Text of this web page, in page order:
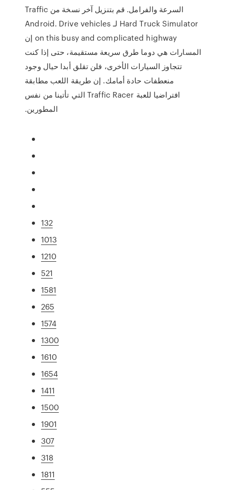
السرعة والفرامل. قم بتنزيل آخر نسخة من Traffic
Hard Truck Simulator لـ Android. Drive vehicles
on this busy and complicated highway إن
المسارات هي دوما طرق سريعة مستقيمة، حتى إذا كنت
تتجاوز السيارات الأخرى، فلن تقلق أبدا حيال وجود
منعطفات حادة أمامك. إن طريقة اللعب مطابقة
افتراضيا للعبة Traffic Racer التي تأتينا من نفس
المطورين.
132
1013
1210
521
1581
265
1574
1300
1610
1654
1411
1500
1901
307
318
1811